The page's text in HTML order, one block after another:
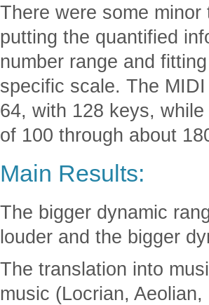
There were some
putting the quantified
number range and
specific scale. The
64, with 128 keys,
of 100 through about
Main Results:
The bigger dynamic
louder and the bigger
The translation into
music (Locrian,